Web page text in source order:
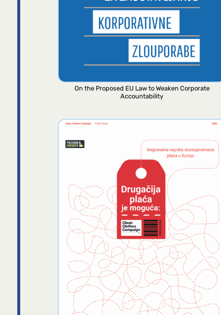
On the Proposed EU Law to Weaken Corporate
Accountability